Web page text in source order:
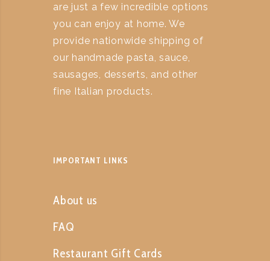
are just a few incredible options
you can enjoy at home. We
provide nationwide shipping of
our handmade pasta, sauce,
sausages, desserts, and other
fine Italian products.
IMPORTANT LINKS
About us
FAQ
Restaurant Gift Cards